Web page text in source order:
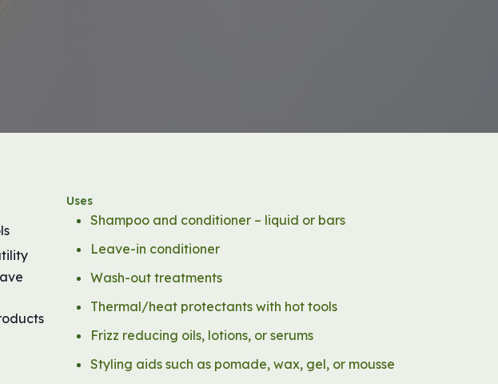
Uses
Shampoo and conditioner – liquid or bars
Leave-in conditioner
Wash-out treatments
Thermal/heat protectants with hot tools
Frizz reducing oils, lotions, or serums
Styling aids such as pomade, wax, gel, or mousse